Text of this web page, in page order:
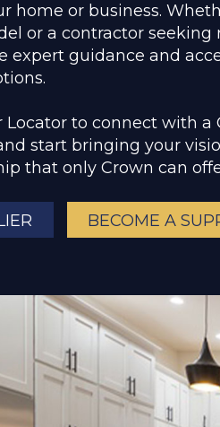
home or business.
or a contractor seeking
expert guidance and
Locator to connect with a
start bringing your
that only Crown can
BECOME A